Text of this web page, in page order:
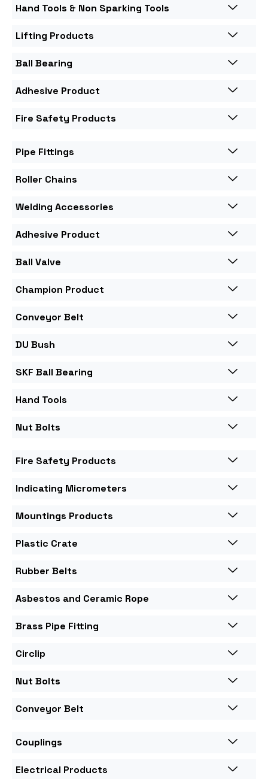
Hand Tools & Non Sparking Tools
Lifting Products
Ball Bearing
Adhesive Product
Fire Safety Products
Pipe Fittings
Roller Chains
Welding Accessories
Adhesive Product
Ball Valve
Champion Product
Conveyor Belt
DU Bush
SKF Ball Bearing
Hand Tools
Nut Bolts
Fire Safety Products
Indicating Micrometers
Mountings Products
Plastic Crate
Rubber Belts
Asbestos and Ceramic Rope
Brass Pipe Fitting
Circlip
Nut Bolts
Conveyor Belt
Couplings
Electrical Products